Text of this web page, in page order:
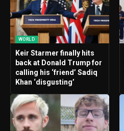
WORLD
Keir Starmer finally hits
back at Donald Trump for
calling his ‘friend’ Sadiq
Khan ‘disgusting’